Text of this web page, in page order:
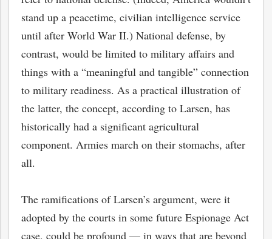
stand up a peacetime, civilian intelligence service
until after World War II.) National defense, by
contrast, would be limited to military affairs and
things with a “meaningful and tangible” connection
to military readiness. As a practical illustration of
the latter, the concept, according to Larsen, has
historically had a significant agricultural
component. Armies march on their stomachs, after
all.
The ramifications of Larsen’s argument, were it
adopted by the courts in some future Espionage Act
case, could be profound — in ways that are beyond